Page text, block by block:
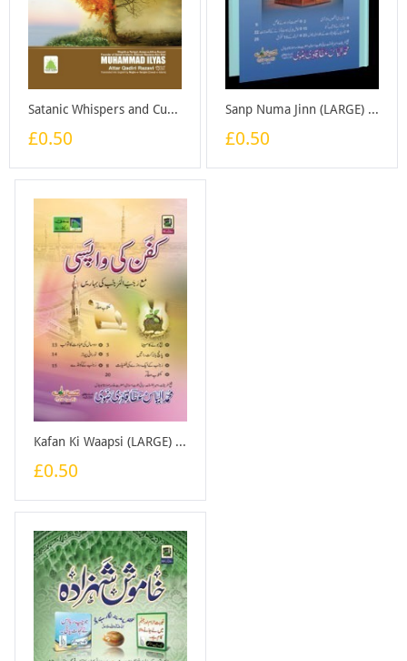
Satanic Whispers and Cures for Them - Booklet
£0.50
Sanp Numa Jinn (LARGE) - Booklet
£0.50
Kafan Ki Waapsi (LARGE) - Booklet
£0.50